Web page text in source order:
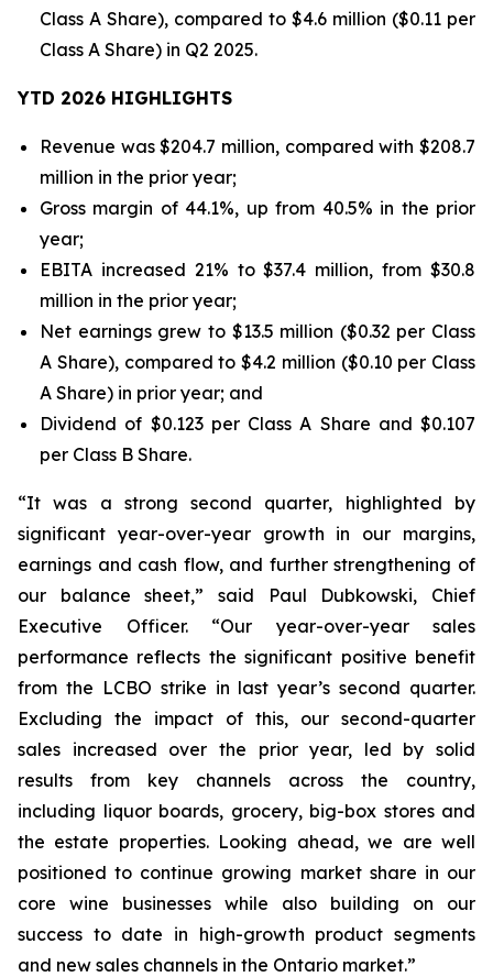
Class A Share), compared to $4.6 million ($0.11 per
Class A Share) in Q2 2025.
YTD 2026 HIGHLIGHTS
Revenue was $204.7 million, compared with $208.7
million in the prior year;
Gross margin of 44.1%, up from 40.5% in the prior
year;
EBITA increased 21% to $37.4 million, from $30.8
million in the prior year;
Net earnings grew to $13.5 million ($0.32 per Class
A Share), compared to $4.2 million ($0.10 per Class
A Share) in prior year; and
Dividend of $0.123 per Class A Share and $0.107
per Class B Share.
“It was a strong second quarter, highlighted by
significant year-over-year growth in our margins,
earnings and cash flow, and further strengthening of
our balance sheet,” said Paul Dubkowski, Chief
Executive Officer. “Our year-over-year sales
performance reflects the significant positive benefit
from the LCBO strike in last year’s second quarter.
Excluding the impact of this, our second-quarter
sales increased over the prior year, led by solid
results from key channels across the country,
including liquor boards, grocery, big-box stores and
the estate properties. Looking ahead, we are well
positioned to continue growing market share in our
core wine businesses while also building on our
success to date in high-growth product segments
and new sales channels in the Ontario market.”